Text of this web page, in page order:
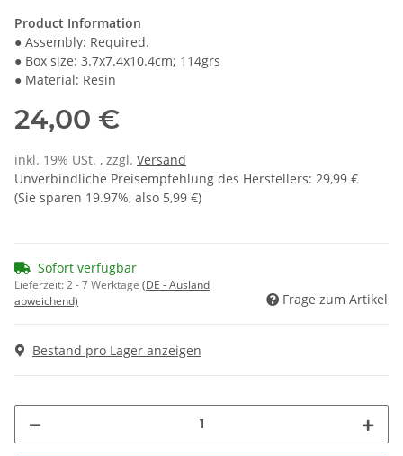
Product Information
● Assembly: Required.
● Box size: 3.7x7.4x10.4cm; 114grs
● Material: Resin
24,00 €
inkl. 19% USt. , zzgl. Versand
Unverbindliche Preisempfehlung des Herstellers: 29,99 €
(Sie sparen 19.97%, also 5,99 €)
Sofort verfügbar
Lieferzeit:2 - 7 Werktage (DE - Ausland
abweichend)
Frage zum Artikel
Bestand pro Lager anzeigen